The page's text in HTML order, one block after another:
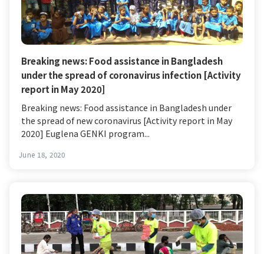
Breaking news: Food assistance in Bangladesh
under the spread of coronavirus infection [Activity
report in May 2020]
Breaking news: Food assistance in Bangladesh under
the spread of new coronavirus [Activity report in May
2020] Euglena GENKI program...
June 18, 2020